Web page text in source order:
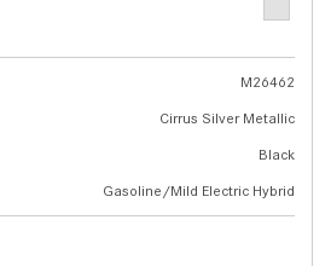
M26462
Cirrus Silver Metallic
Black
Gasoline/Mild Electric Hybrid